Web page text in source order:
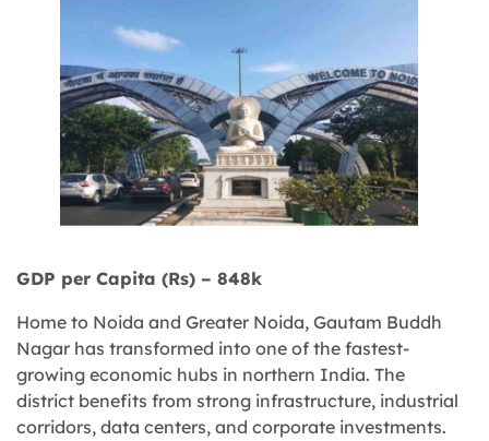
GDP per Capita (Rs) – 848k
Home to Noida and Greater Noida, Gautam Buddh
Nagar has transformed into one of the fastest-
growing economic hubs in northern India. The
district benefits from strong infrastructure, industrial
corridors, data centers, and corporate investments.